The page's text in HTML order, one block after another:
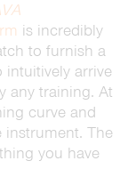
is incredibly
to furnish a
intuitively arrive
any training. At
curve and
instrument. The
you have